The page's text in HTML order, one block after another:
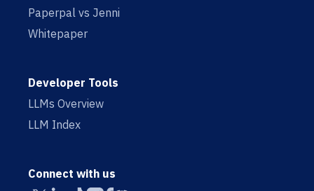
Paperpal vs Jenni
Whitepaper
Developer Tools
LLMs Overview
LLM Index
Connect with us